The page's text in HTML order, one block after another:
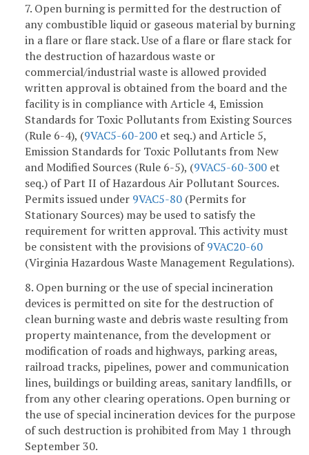
7. Open burning is permitted for the destruction of
any combustible liquid or gaseous material by burning
in a flare or flare stack. Use of a flare or flare stack for
the destruction of hazardous waste or
commercial/industrial waste is allowed provided
written approval is obtained from the board and the
facility is in compliance with Article 4, Emission
Standards for Toxic Pollutants from Existing Sources
(Rule 6-4), (9VAC5-60-200 et seq.) and Article 5,
Emission Standards for Toxic Pollutants from New
and Modified Sources (Rule 6-5), (9VAC5-60-300 et
seq.) of Part II of Hazardous Air Pollutant Sources.
Permits issued under 9VAC5-80 (Permits for
Stationary Sources) may be used to satisfy the
requirement for written approval. This activity must
be consistent with the provisions of9VAC20-60
(Virginia Hazardous Waste Management Regulations).
8. Open burning or the use of special incineration
devices is permitted on site for the destruction of
clean burning waste and debris waste resulting from
property maintenance, from the development or
modification of roads and highways, parking areas,
railroad tracks, pipelines, power and communication
lines, buildings or building areas, sanitary landfills, or
from any other clearing operations. Open burning or
the use of special incineration devices for the purpose
of such destruction is prohibited from May 1 through
September 30.